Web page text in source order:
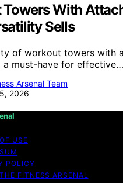
With
Sells
of workout towers with
a must-have for effective…
Arsenal Team
2026
USE
POLICY
FITNESS ARSENAL